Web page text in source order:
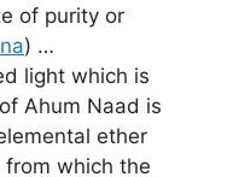
of purity or
) …
light which is
Ahum Naad is
ether
from which the